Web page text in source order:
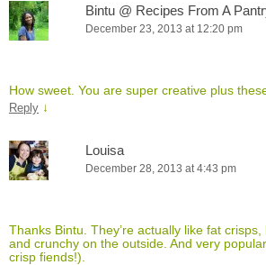
Bintu @ Recipes From A
December 23, 2013 at 12:20 pm
How sweet. You are super creative plus
Reply ↓
Louisa
December 28, 2013 at 4:43 pm
Thanks Bintu. They’re actually like fat
and crunchy on the outside. And very
crisp fiends!).